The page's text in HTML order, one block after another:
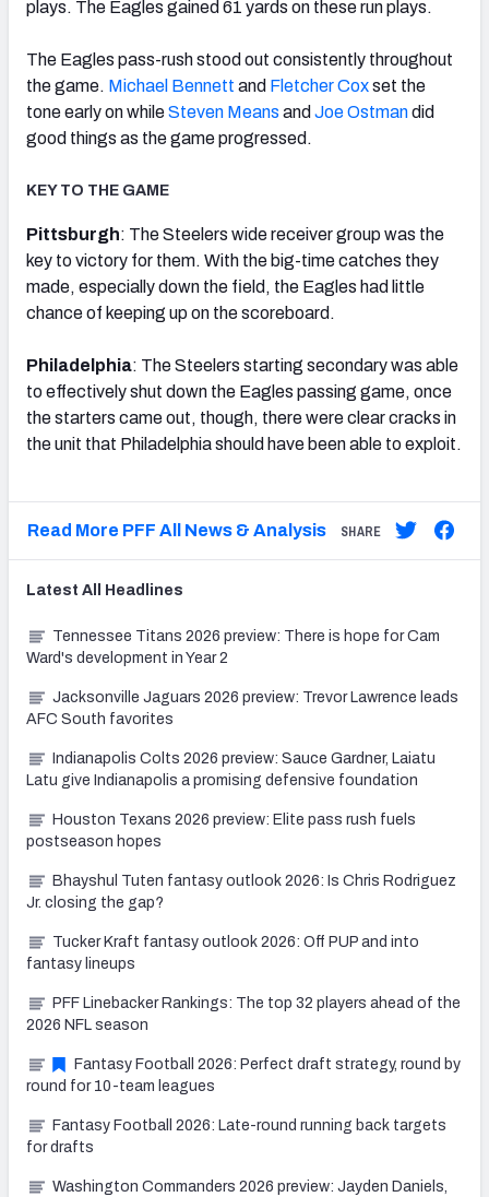
plays. The Eagles gained 61 yards on these run plays.
The Eagles pass-rush stood out consistently throughout
the game. Michael Bennett and Fletcher Coxset the
tone early on whileSteven Means and Joe Ostmandid
good things as the game progressed.
KEY TO THE GAME
Pittsburgh: The Steelers wide receiver group was the
key to victory for them. With the big-time catches they
made, especially down the field, the Eagles had little
chance of keeping up on the scoreboard.
Philadelphia: The Steelers starting secondary was able
to effectively shut down the Eagles passing game, once
the starters came out, though, there were clear cracks in
the unit that Philadelphia should have been able to exploit.
Read More PFF All News & Analysis SHARE
Latest All Headlines
Tennessee Titans 2026 preview: There is hope for Cam
Ward's development in Year 2
Jacksonville Jaguars 2026 preview: Trevor Lawrence leads
AFC South favorites
Indianapolis Colts 2026 preview: Sauce Gardner, Laiatu
Latu give Indianapolis a promising defensive foundation
Houston Texans 2026 preview: Elite pass rush fuels
postseason hopes
Bhayshul Tuten fantasy outlook 2026: Is Chris Rodriguez
Jr. closing the gap?
Tucker Kraft fantasy outlook 2026: Off PUP and into
fantasy lineups
PFF Linebacker Rankings: The top 32 players ahead of the
2026 NFL season
Fantasy Football 2026: Perfect draft strategy, round by
round for 10-team leagues
Fantasy Football 2026: Late-round running back targets
for drafts
Washington Commanders 2026 preview: Jayden Daniels,